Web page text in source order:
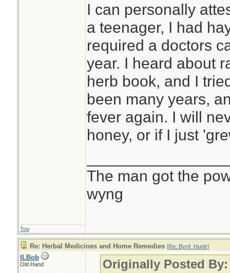
flowers in
eliminate the
suggestions
I can personally
a teenager, I had
required a doctors
year. I heard about
herb book, and I
been many years,
fever again. I will
honey, or if I just
The man got the
wyng
Top
Re: Herbal Medicines and Home Remedies [Re: Byrd_Huntr]
ILBob
Old Hand
Originally Posted